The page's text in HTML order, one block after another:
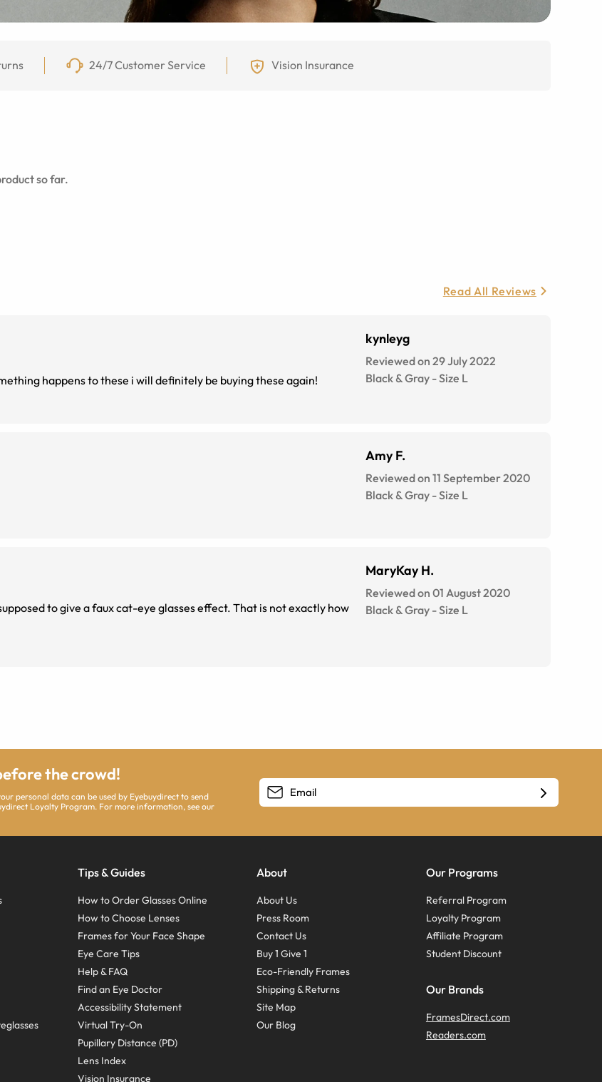
24/7 Customer Service Vision Insurance
so far.
Read All Reviews
happens to these i will definitely be buying these again!
kynleyg
Reviewed on 29 July 2022
Black & Gray -Size L
Amy F.
Reviewed on 11 September 2020
Black & Gray -Size L
to give a faux cat-eye glasses effect. That is not exactly how
MaryKay H.
Reviewed on 01 August 2020
Black & Gray -Size L
the crowd!
personal data can be used by Eyebuydirect to send
Loyalty Program. For more information, see our
Tips & Guides
How to Order Glasses Online
How to Choose Lenses
Frames for Your Face Shape
Eye Care Tips
Help & FAQ
Find an Eye Doctor
Accessibility Statement
Virtual Try-On
Pupillary Distance (PD)
Lens Index
Vision Insurance
About
About Us
Press Room
Contact Us
Buy 1 Give 1
Eco-Friendly Frames
Shipping & Returns
Site Map
Our Blog
Our Programs
Referral Program
Loyalty Program
Affiliate Program
Student Discount
Our Brands
FramesDirect.com
Readers.com